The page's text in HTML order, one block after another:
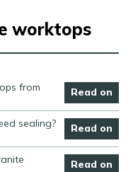
worktops
from Read on
sealing? Read on
Read on